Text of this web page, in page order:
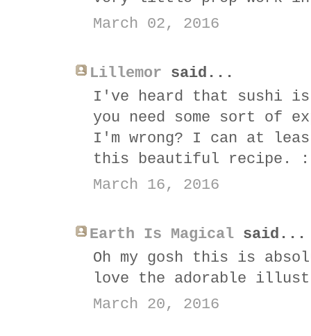
March 02, 2016
Lillemor said...
I've heard that sushi
you need some sort of
I'm wrong? I can at
this beautiful recipe.
March 16, 2016
Earth Is Magical said...
Oh my gosh this is
love the adorable
March 20, 2016